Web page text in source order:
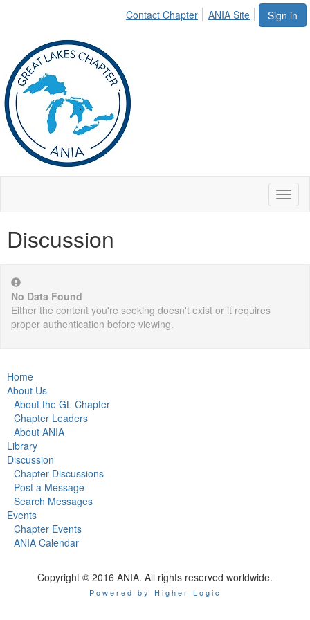
Sign in
Contact Chapter ANIA Site
Discussion
No Data Found
Either the content you're seeking doesn't exist or it requires
proper authentication before viewing.
Home
About Us
About the GL Chapter
Chapter Leaders
About ANIA
Library
Discussion
Chapter Discussions
Post a Message
Search Messages
Events
Chapter Events
ANIA Calendar
Copyright © 2016 ANIA. All rights reserved worldwide.
Powered by Higher Logic